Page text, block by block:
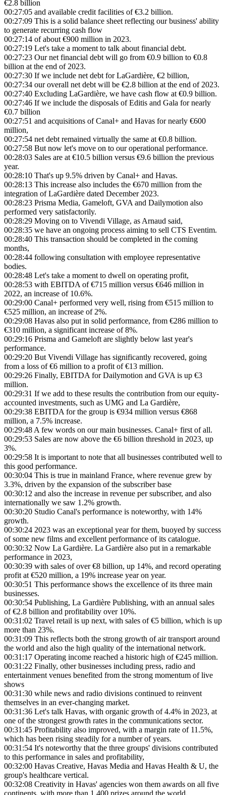
€2.8 billion
00:27:05 and available credit facilities of €3.2 billion.
00:27:09 This is a solid balance sheet reflecting our business' ability
to generate recurring cash flow
00:27:14 of about €900 million in 2023.
00:27:19 Let's take a moment to talk about financial debt.
00:27:23 Our net financial debt will go from €0.9 billion to €0.8
billion at the end of 2023.
00:27:30 If we include net debt for LaGardière, €2 billion,
00:27:34 our overall net debt will be €2.8 billion at the end of 2023.
00:27:40 Excluding LaGardière, we have cash flow at €0.9 billion.
00:27:46 If we include the disposals of Editis and Gala for nearly
€0.7 billion
00:27:51 and acquisitions of Canal+ and Havas for nearly €600
million,
00:27:54 net debt remained virtually the same at €0.8 billion.
00:27:58 But now let's move on to our operational performance.
00:28:03 Sales are at €10.5 billion versus €9.6 billion the previous
year.
00:28:10 That's up 9.5% driven by Canal+ and Havas.
00:28:13 This increase also includes the €670 million from the
integration of LaGardière dated December 2023.
00:28:23 Prisma Media, Gameloft, GVA and Dailymotion also
performed very satisfactorily.
00:28:29 Moving on to Vivendi Village, as Arnaud said,
00:28:35 we have an ongoing process aiming to sell CTS Eventim.
00:28:40 This transaction should be completed in the coming
months,
00:28:44 following consultation with employee representative
bodies.
00:28:48 Let's take a moment to dwell on operating profit,
00:28:53 with EBITDA of €715 million versus €646 million in
2022, an increase of 10.6%.
00:29:00 Canal+ performed very well, rising from €515 million to
€525 million, an increase of 2%.
00:29:08 Havas also put in solid performance, from €286 million to
€310 million, a significant increase of 8%.
00:29:16 Prisma and Gameloft are slightly below last year's
performance.
00:29:20 But Vivendi Village has significantly recovered, going
from a loss of €6 million to a profit of €13 million.
00:29:26 Finally, EBITDA for Dailymotion and GVA is up €3
million.
00:29:31 If we add to these results the contribution from our equity-
accounted investments, such as UMG and La Gardière,
00:29:38 EBITDA for the group is €934 million versus €868
million, a 7.5% increase.
00:29:48A few words on our main businesses. Canal+ first of all.
00:29:53 Sales are now above the €6 billion threshold in 2023, up
3%.
00:29:58 It is important to note that all businesses contributed well to
this good performance.
00:30:04 This is true in mainland France, where revenue grew by
3.3%, driven by the expansion of the subscriber base
00:30:12 and also the increase in revenue per subscriber, and also
internationally we saw 1.2% growth.
00:30:20 Studio Canal's performance is noteworthy, with 14%
growth.
00:30:24 2023 was an exceptional year for them, buoyed by success
of some new films and excellent performance of its catalogue.
00:30:32 Now La Gardière. La Gardière also put in a remarkable
performance in 2023,
00:30:39 with sales of over €8 billion, up 14%, and record operating
profit at €520 million, a 19% increase year on year.
00:30:51 This performance shows the excellence of its three main
businesses.
00:30:54 Publishing, La Gardière Publishing, with an annual sales
of €2.8 billion and profitability over 10%.
00:31:02 Travel retail is up next, with sales of €5 billion, which is up
more than 23%.
00:31:09 This reflects both the strong growth of air transport around
the world and also the high quality of the international network.
00:31:17 Operating income reached a historic high of €245 million.
00:31:22 Finally, other businesses including press, radio and
entertainment venues benefited from the strong momentum of live
shows
00:31:30 while news and radio divisions continued to reinvent
themselves in an ever-changing market.
00:31:36 Let's talk Havas, with organic growth of 4.4% in 2023, at
one of the strongest growth rates in the communications sector.
00:31:45 Profitability also improved, with a margin rate of 11.5%,
which has been rising steadily for a number of years.
00:31:54 It's noteworthy that the three groups' divisions contributed
to this performance in sales and profitability,
00:32:00 Havas Creative, Havas Media and Havas Health & U, the
group's healthcare vertical.
00:32:08 Creativity in Havas' agencies won them awards on all five